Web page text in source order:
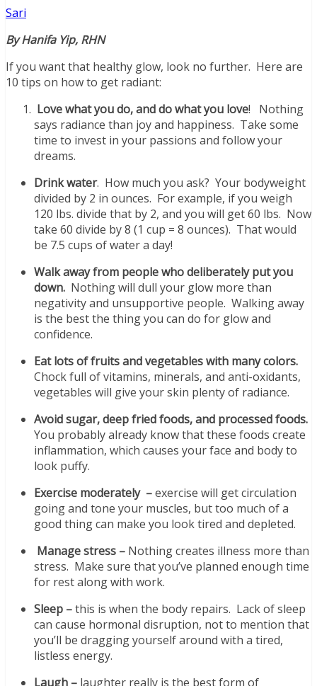
Sari
By Hanifa Yip, RHN
If you want that healthy glow, look no further. Here are
10 tips on how to get radiant:
Love what you do, and do what you love! Nothing
says radiance than joy and happiness. Take some
time to invest in your passions and follow your
dreams.
Drink water. How much you ask? Your bodyweight
divided by 2 in ounces. For example, if you weigh
120 lbs. divide that by 2, and you will get 60 lbs. Now
take 60 divide by 8 (1 cup = 8 ounces). That would
be 7.5 cups of water a day!
Walk away from people who deliberately put you
down. Nothing will dull your glow more than
negativity and unsupportive people. Walking away
is the best the thing you can do for glow and
confidence.
Eat lots of fruits and vegetables with many colors.
Chock full of vitamins, minerals, and anti-oxidants,
vegetables will give your skin plenty of radiance.
Avoid sugar, deep fried foods, and processed foods.
You probably already know that these foods create
inflammation, which causes your face and body to
look puffy.
Exercise moderately –exercise will get circulation
going and tone your muscles, but too much of a
good thing can make you look tired and depleted.
Manage stress – Nothing creates illness more than
stress. Make sure that you’ve planned enough time
for rest along with work.
Sleep –this is when the body repairs. Lack of sleep
can cause hormonal disruption, not to mention that
you’ll be dragging yourself around with a tired,
listless energy.
Laugh – laughter really is the best form of